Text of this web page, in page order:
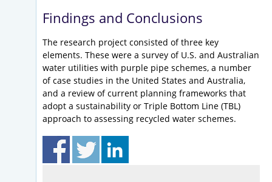
Findings and Conclusions
The research project consisted of three key
elements. These were a survey of U.S. and Australian
water utilities with purple pipe schemes, a number
of case studies in the United States and Australia,
and a review of current planning frameworks that
adopt a sustainability or Triple Bottom Line (TBL)
approach to assessing recycled water schemes.